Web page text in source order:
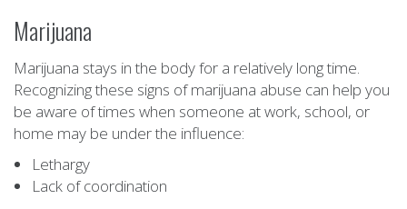
Marijuana
Marijuana stays in the body for a relatively long time.
Recognizing these signs of marijuana abuse can help you
be aware of times when someone at work, school, or
home may be under the influence:
Lethargy
Lack of coordination